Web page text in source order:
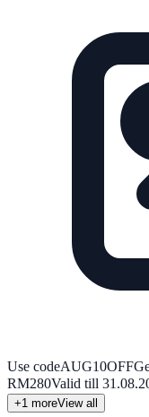
Use codeAUG10OFF
RM280Valid till
+1 moreView all